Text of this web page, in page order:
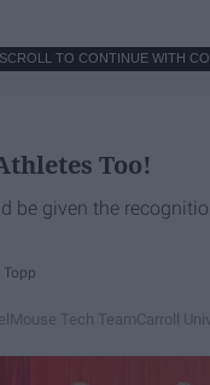
SCROLL TO CONTINUE WITH
Too!
be given the
Tech TeamCarroll